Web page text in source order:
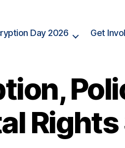
Day 2026 Get